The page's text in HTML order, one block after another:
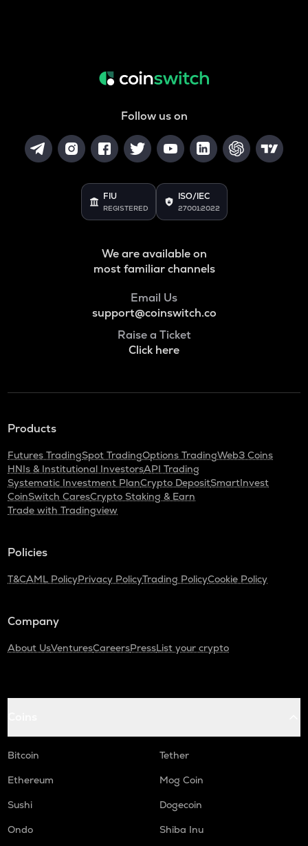
Follow us on
FIU
REGISTERED
ISO/IEC
27001:2022
We are available on
most familiar channels
Email Us
support@coinswitch.co
Raise a Ticket
Click here
Products
Futures TradingSpot TradingOptions TradingWeb3 Coins
HNIs & Institutional InvestorsAPI Trading
Systematic Investment PlanCrypto DepositSmartInvest
CoinSwitch CaresCrypto Staking & Earn
Trade with Tradingview
Policies
T&CAML PolicyPrivacy PolicyTrading PolicyCookie Policy
Company
About UsVenturesCareersPressList your crypto
Bitcoin
Tether
Ethereum
Mog Coin
Sushi
Dogecoin
Ondo
Shiba Inu